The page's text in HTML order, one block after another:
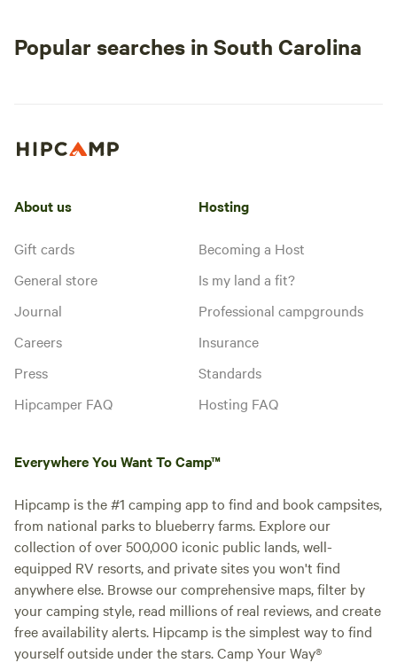
Popular searches in South Carolina
About us
Gift cards
General store
Journal
Careers
Press
Hipcamper FAQ
Hosting
Becoming a Host
Is my land a fit?
Professional campgrounds
Insurance
Standards
Hosting FAQ
Everywhere You Want To Camp™
Hipcamp is the #1 camping app to find and book campsites,
from national parks to blueberry farms. Explore our
collection of over 500,000 iconic public lands, well-
equipped RV resorts, and private sites you won't find
anywhere else. Browse our comprehensive maps, filter by
your camping style, read millions of real reviews, and create
free availability alerts. Hipcamp is the simplest way to find
yourself outside under the stars. Camp Your Way®